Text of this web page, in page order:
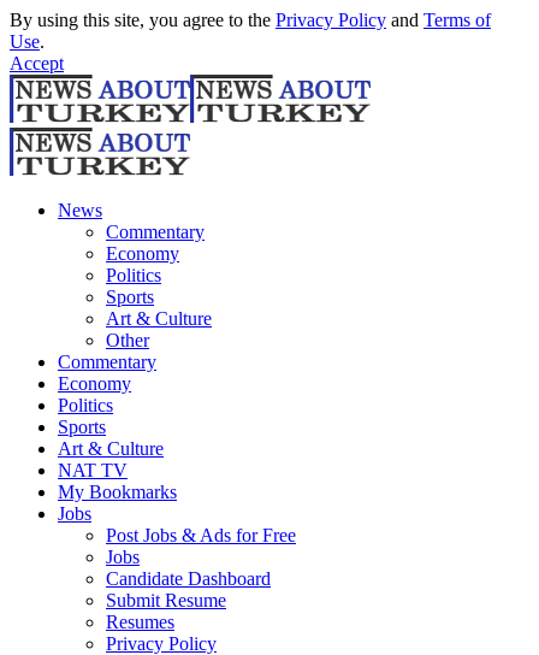
By using this site, you agree to the Privacy Policy and Terms of
Use.
Accept
News
Commentary
Economy
Politics
Sports
Art & Culture
Other
Commentary
Economy
Politics
Sports
Art & Culture
NAT TV
My Bookmarks
Jobs
Post Jobs & Ads for Free
Jobs
Candidate Dashboard
Submit Resume
Resumes
Privacy Policy